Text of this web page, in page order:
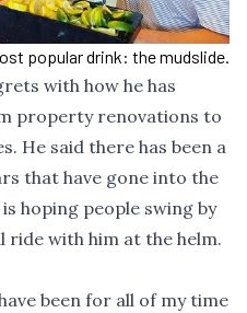
popular drink: the mudslide.
with how he has
property renovations to
He said there has been a
that have gone into the
hoping people swing by
with him at the helm.
been for all of my time